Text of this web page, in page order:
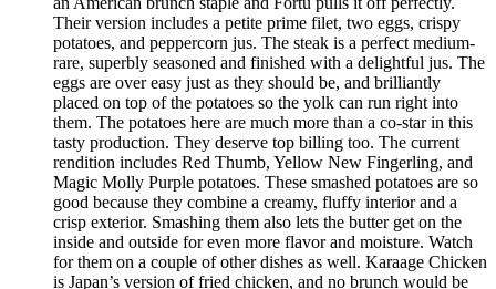
Their version includes a petite prime filet, two eggs, crispy
potatoes, and peppercorn jus. The steak is a perfect medium-
rare, superbly seasoned and finished with a delightful jus. The
eggs are over easy just as they should be, and brilliantly
placed on top of the potatoes so the yolk can run right into
them. The potatoes here are much more than a co-star in this
tasty production. They deserve top billing too. The current
rendition includes Red Thumb, Yellow New Fingerling, and
Magic Molly Purple potatoes. These smashed potatoes are so
good because they combine a creamy, fluffy interior and a
crisp exterior. Smashing them also lets the butter get on the
inside and outside for even more flavor and moisture. Watch
for them on a couple of other dishes as well. Karaage Chicken
is Japan’s version of fried chicken, and no brunch would be